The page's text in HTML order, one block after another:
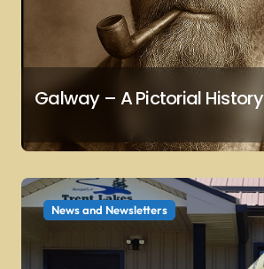
Galway – A Pictorial History
News and Newsletters